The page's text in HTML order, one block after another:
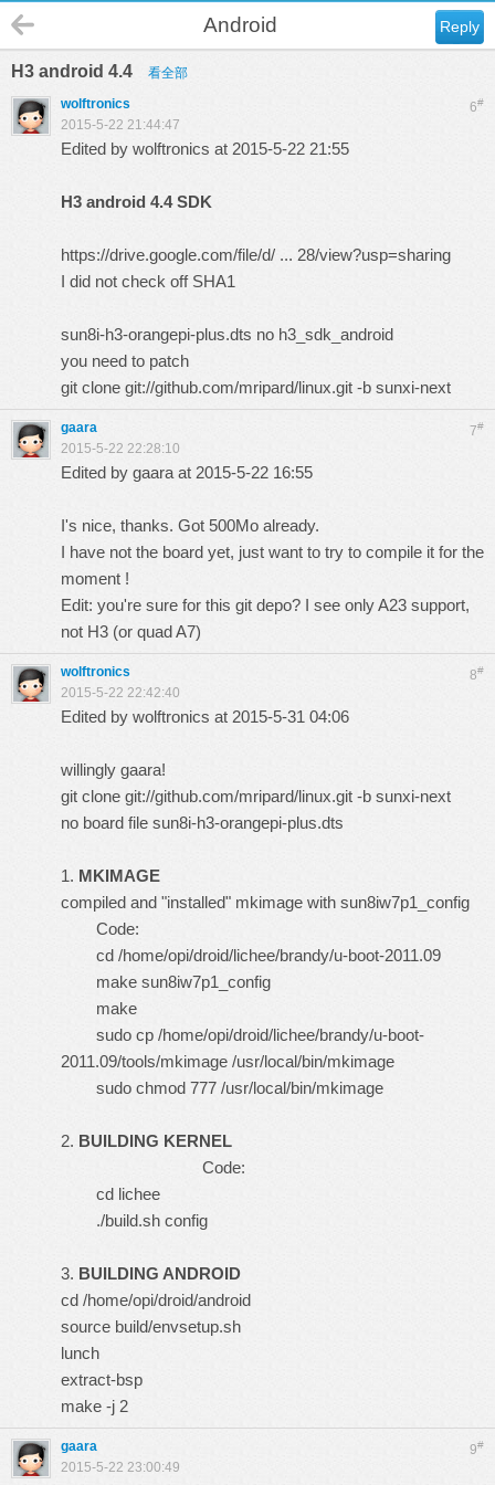
Reply
Android
H3 android 4.4 看全部
6#
wolftronics
2015-5-22 21:44:47
Edited by wolftronics at 2015-5-22 21:55
H3 android 4.4 SDK
https://drive.google.com/file/d/ ... 28/view?usp=sharing
I did not check off SHA1
sun8i-h3-orangepi-plus.dts no h3_sdk_android
you need to patch
git clone git://github.com/mripard/linux.git -b sunxi-next
7#
gaara
2015-5-22 22:28:10
Edited by gaara at 2015-5-22 16:55
I's nice, thanks. Got 500Mo already.
I have not the board yet, just want to try to compile it for the
moment !
Edit: you're sure for this git depo? I see only A23 support,
not H3 (or quad A7)
8#
wolftronics
2015-5-22 22:42:40
Edited by wolftronics at 2015-5-31 04:06
willingly gaara!
git clone git://github.com/mripard/linux.git -b sunxi-next
no board file sun8i-h3-orangepi-plus.dts
1. MKIMAGE
compiled and "installed" mkimage with sun8iw7p1_config
Code:
cd /home/opi/droid/lichee/brandy/u-boot-2011.09
make sun8iw7p1_config
make
sudo cp /home/opi/droid/lichee/brandy/u-boot-
2011.09/tools/mkimage /usr/local/bin/mkimage
sudo chmod 777 /usr/local/bin/mkimage
2. BUILDING KERNEL
Code:
cd lichee
./build.sh config
3. BUILDING ANDROID
cd /home/opi/droid/android
source build/envsetup.sh
lunch
extract-bsp
make -j 2
9#
gaara
2015-5-22 23:00:49